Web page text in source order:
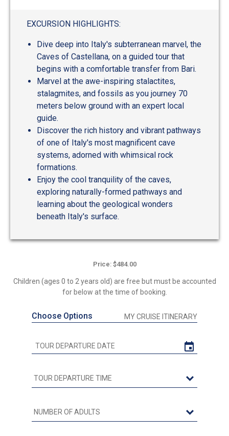
EXCURSION HIGHLIGHTS:
Dive deep into Italy's subterranean marvel, the
Caves of Castellana, on a guided tour that
begins with a comfortable transfer from Bari.
Marvel at the awe-inspiring stalactites,
stalagmites, and fossils as you journey 70
meters below ground with an expert local
guide.
Discover the rich history and vibrant pathways
of one of Italy's most magnificent cave
systems, adorned with whimsical rock
formations.
Enjoy the cool tranquility of the caves,
exploring naturally-formed pathways and
learning about the geological wonders
beneath Italy's surface.
Price: $484.00
Children (ages 0 to 2 years old) are free but must be accounted
for below at the time of booking.
Choose Options MY CRUISE ITINERARY